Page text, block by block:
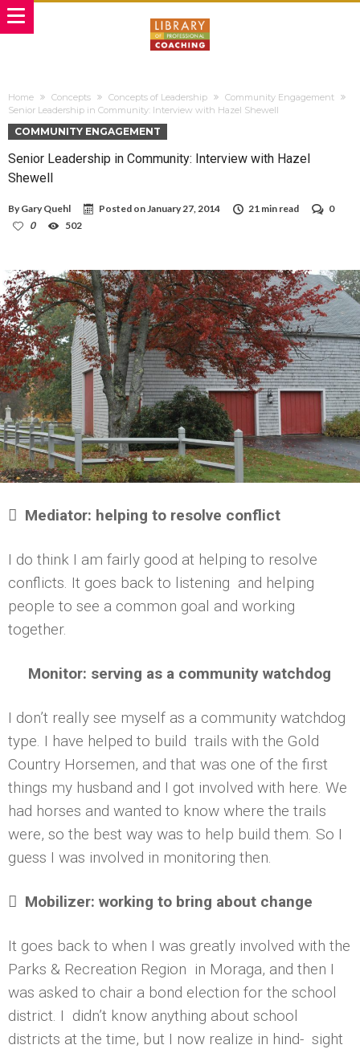
Home Concepts Concepts of Leadership
Community Engagement
Senior Leadership in Community: Interview with Hazel Shewell
COMMUNITY ENGAGEMENT
Senior Leadership in Community: Interview with Hazel
Shewell
By Gary Quehl Posted onJanuary 27, 2014 21 min read
0
0
502
 Mediator: helping to resolve conflict
I do think I am fairly good at helping to resolve
conflicts. It goes back to listening and helping
people to see a common goal and working
together.
Monitor: serving as a community watchdog
I don’t really see myself as a community watchdog
type. I have helped to build trails with the Gold
Country Horsemen, and that was one of the first
things my husband and I got involved with here. We
had horses and wanted to know where the trails
were, so the best way was to help build them. So I
guess I was involved in monitoring then.
 Mobilizer: working to bring about change
It goes back to when I was greatly involved with the
Parks & Recreation Region in Moraga, and then I
was asked to chair a bond election for the school
district. I didn’t know anything about school
districts at the time, but I now realize in hind- sight